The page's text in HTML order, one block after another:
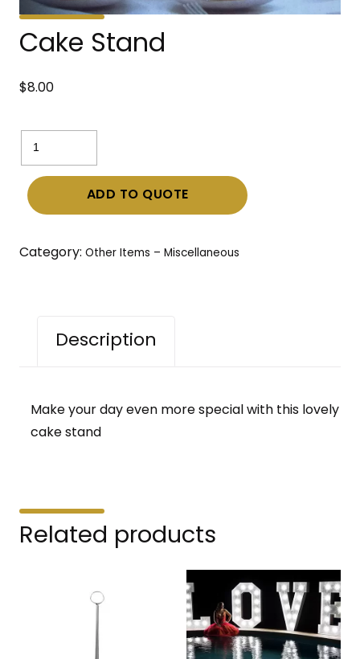
Cake Stand
$8.00
Cake
Stand
quantity
ADD TO QUOTE
Category: Other Items – Miscellaneous
Description
Make your day even more special with this lovely
cake stand
Related products